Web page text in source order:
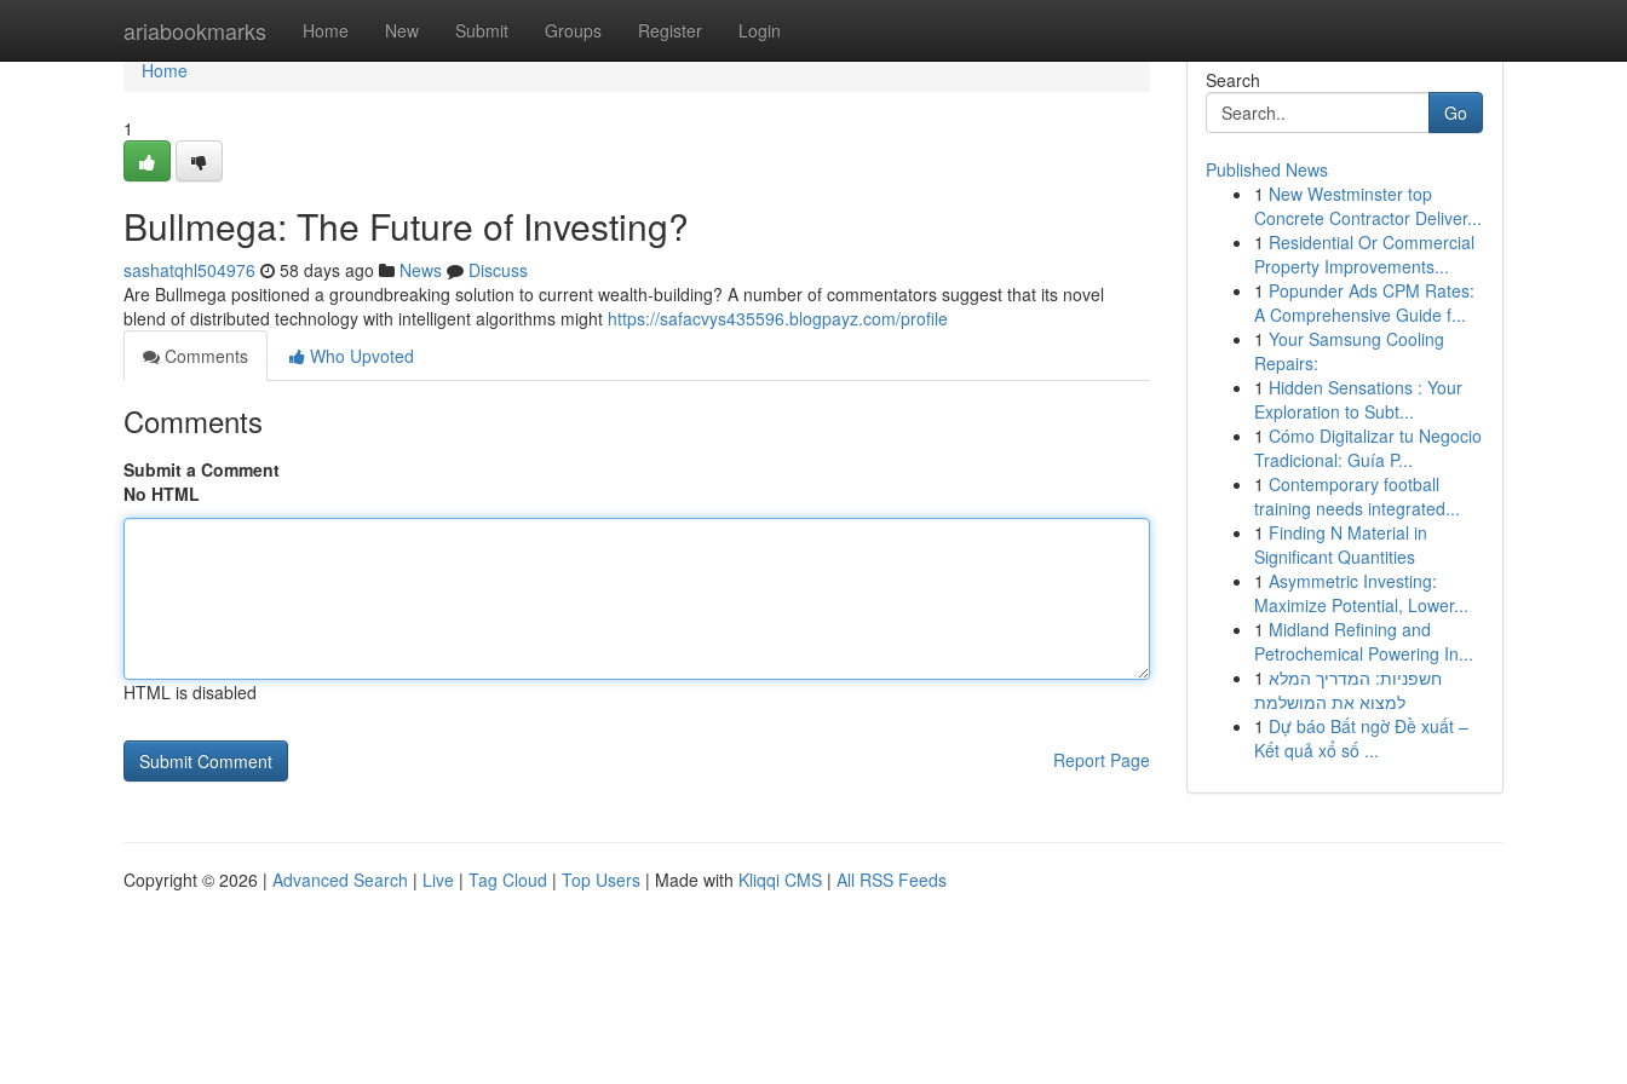
ariabookmarks Home New Submit Groups Register Login
Home
Home
1
Bullmega: The Future of Investing?
sashatqhl504976 58 days ago News
Discuss
Are Bullmega positioned a groundbreaking solution to current wealth-building? A number of commentators suggest that its novel
blend of distributed technology with intelligent algorithms might https://safacvys435596.blogpayz.com/profile
Comments
Who Upvoted
Comments
Submit a Comment
No HTML
HTML is disabled
Report Page
Search
Go
Published News
1 New Westminster top
Concrete Contractor Deliver...
1 Residential Or Commercial
Property Improvements...
1 Popunder Ads CPM Rates:
A Comprehensive Guide f...
1 Your Samsung Cooling
Repairs:
1 Hidden Sensations : Your
Exploration to Subt...
1 Cómo Digitalizar tu Negocio
Tradicional: Guía P...
1 Contemporary football
training needs integrated...
1 Finding N Material in
Significant Quantities
1 Asymmetric Investing:
Maximize Potential, Lower...
1 Midland Refining and
Petrochemical Powering In...
1 חשפניות: המדריך המלא
למצוא את המושלמת
1 Dự báo Bất ngờ Đề xuất –
Kết quả xổ số ...
Copyright © 2026 | Advanced Search | Live | Tag Cloud | Top Users | Made with Kliqqi CMS | All RSS Feeds